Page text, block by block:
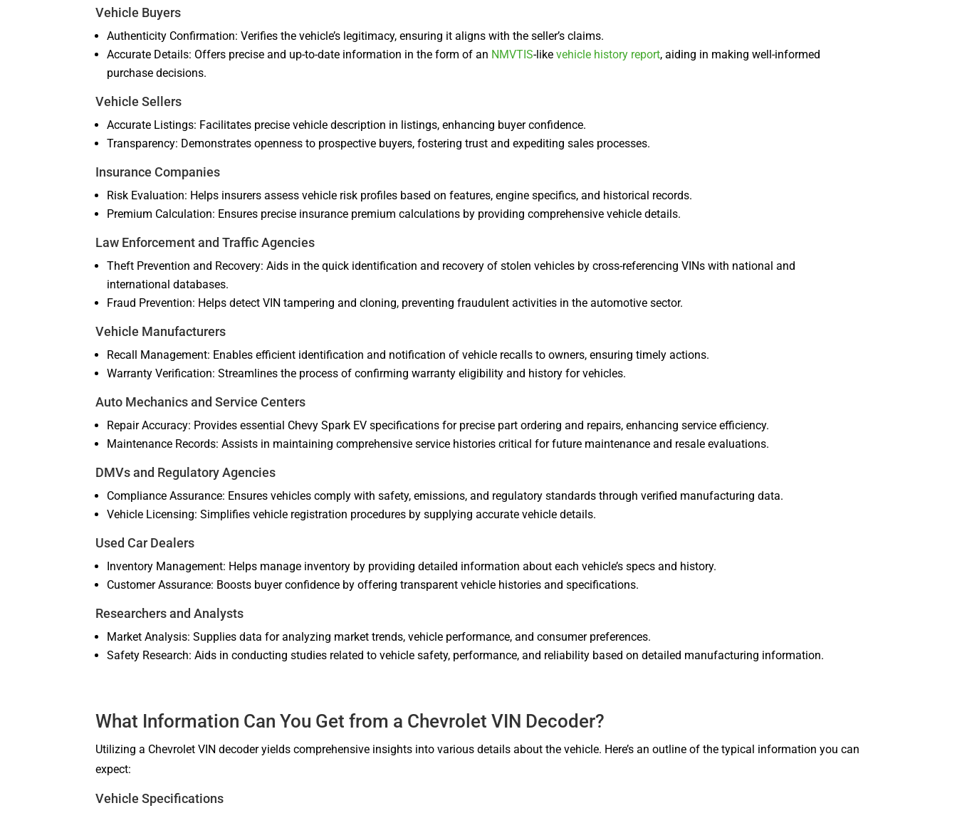
Vehicle Buyers
Authenticity Confirmation: Verifies the vehicle’s legitimacy, ensuring it aligns with the seller’s claims.
Accurate Details: Offers precise and up-to-date information in the form of an NMVTIS-likevehicle history report, aiding in making well-informed
purchase decisions.
Vehicle Sellers
Accurate Listings: Facilitates precise vehicle description in listings, enhancing buyer confidence.
Transparency: Demonstrates openness to prospective buyers, fostering trust and expediting sales processes.
Insurance Companies
Risk Evaluation: Helps insurers assess vehicle risk profiles based on features, engine specifics, and historical records.
Premium Calculation: Ensures precise insurance premium calculations by providing comprehensive vehicle details.
Law Enforcement and Traffic Agencies
Theft Prevention and Recovery: Aids in the quick identification and recovery of stolen vehicles by cross-referencing VINs with national and
international databases.
Fraud Prevention: Helps detect VIN tampering and cloning, preventing fraudulent activities in the automotive sector.
Vehicle Manufacturers
Recall Management: Enables efficient identification and notification of vehicle recalls to owners, ensuring timely actions.
Warranty Verification: Streamlines the process of confirming warranty eligibility and history for vehicles.
Auto Mechanics and Service Centers
Repair Accuracy: Provides essential Chevy Spark EV specifications for precise part ordering and repairs, enhancing service efficiency.
Maintenance Records: Assists in maintaining comprehensive service histories critical for future maintenance and resale evaluations.
DMVs and Regulatory Agencies
Compliance Assurance: Ensures vehicles comply with safety, emissions, and regulatory standards through verified manufacturing data.
Vehicle Licensing: Simplifies vehicle registration procedures by supplying accurate vehicle details.
Used Car Dealers
Inventory Management: Helps manage inventory by providing detailed information about each vehicle’s specs and history.
Customer Assurance: Boosts buyer confidence by offering transparent vehicle histories and specifications.
Researchers and Analysts
Market Analysis: Supplies data for analyzing market trends, vehicle performance, and consumer preferences.
Safety Research: Aids in conducting studies related to vehicle safety, performance, and reliability based on detailed manufacturing information.
What Information Can You Get from a Chevrolet VIN Decoder?
Utilizing a Chevrolet VIN decoder yields comprehensive insights into various details about the vehicle. Here’s an outline of the typical information you can
expect:
Vehicle Specifications